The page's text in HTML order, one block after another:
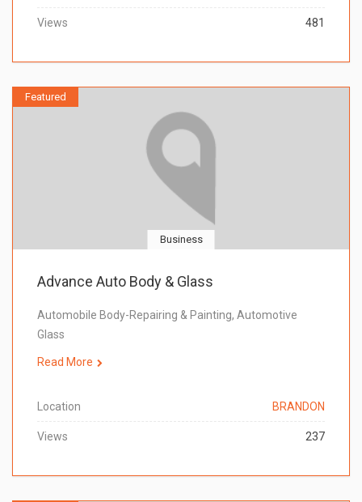
Views 481
Featured
Business
Advance Auto Body & Glass
Automobile Body-Repairing & Painting, Automotive
Glass
Read More
Location BRANDON
Views 237